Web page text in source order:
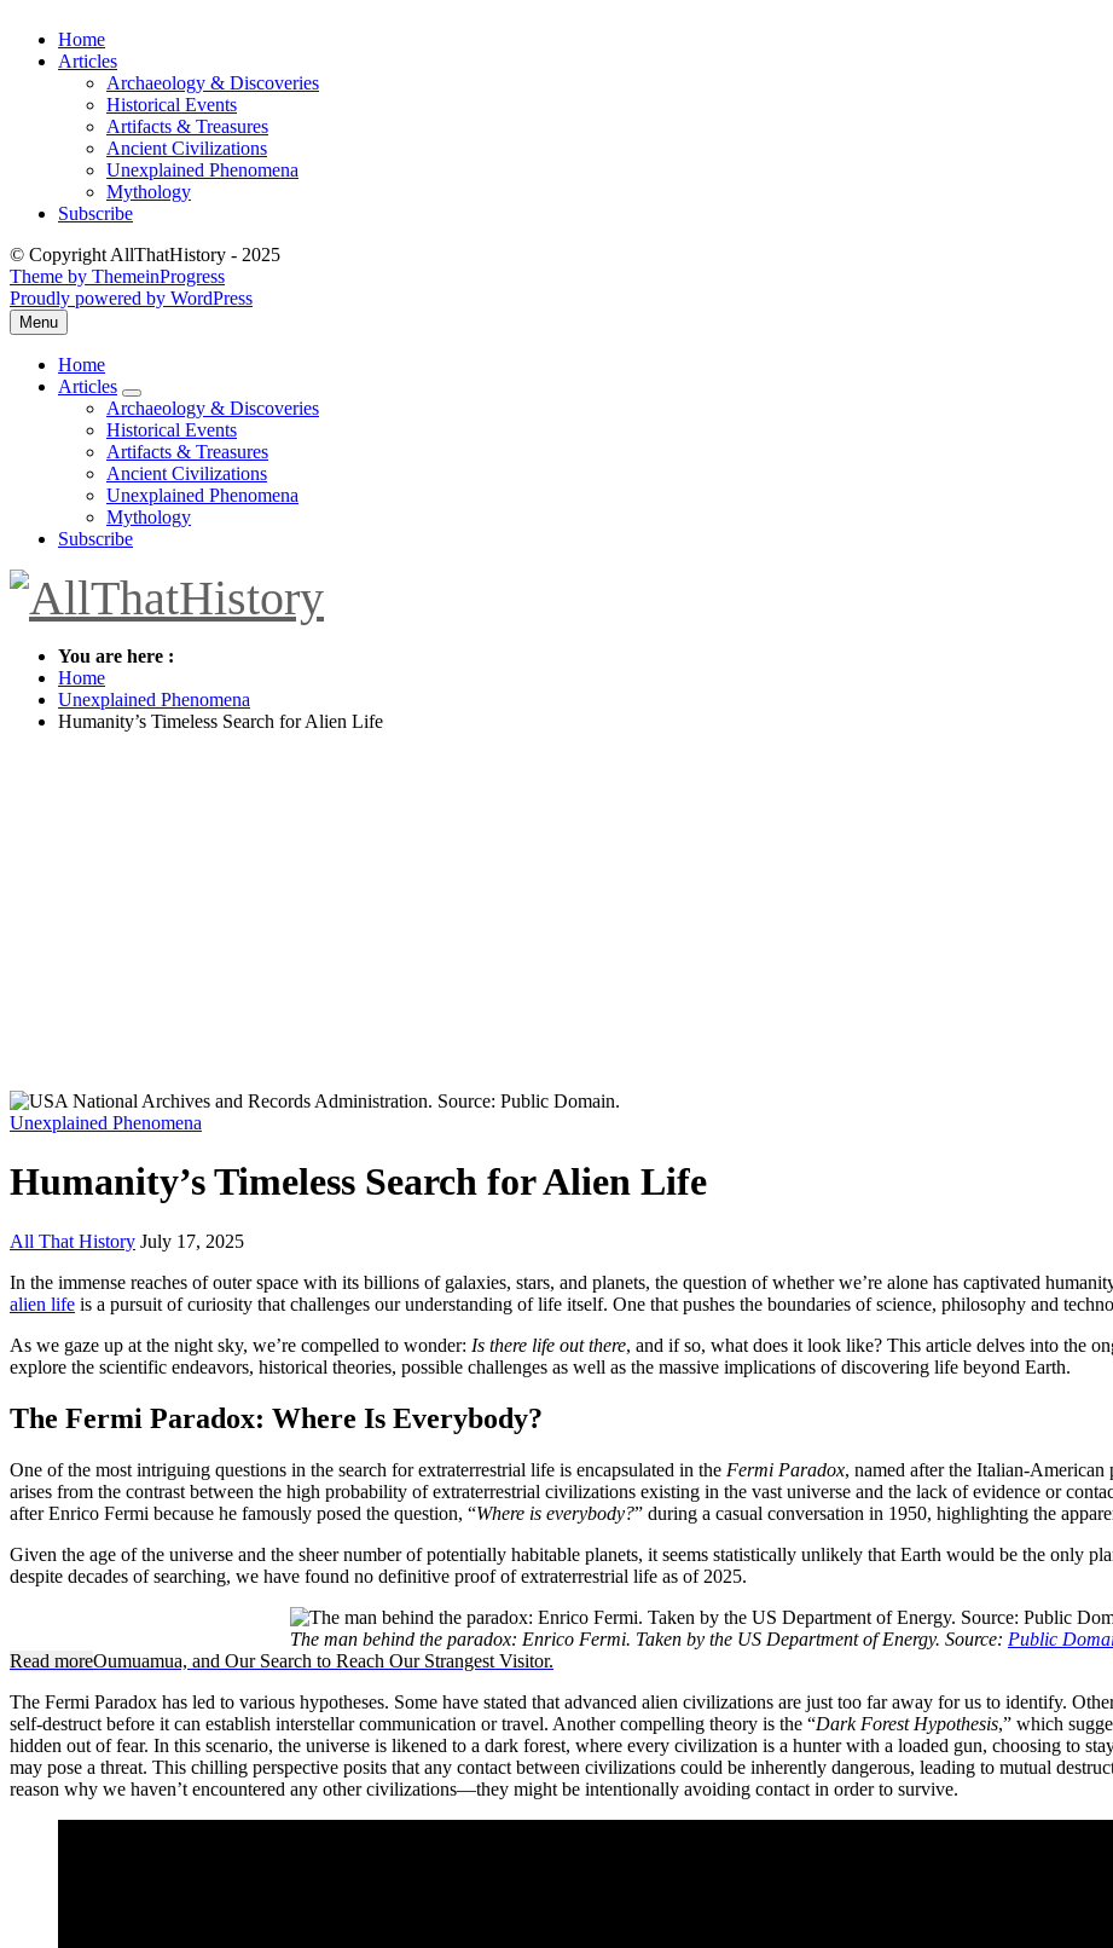
content
Home
Articles
Archaeology & Discoveries
Historical Events
Artifacts & Treasures
Ancient Civilizations
Unexplained Phenomena
Mythology
Subscribe
© Copyright AllThatHistory - 2025
Theme by ThemeinProgress
Proudly powered by WordPress
Menu
Open
the
main
menu
Home
Articles
expand
submenu
Archaeology & Discoveries
Historical Events
Artifacts & Treasures
Ancient Civilizations
Unexplained Phenomena
Mythology
Subscribe
You are here :
Home
Unexplained Phenomena
Humanity’s Timeless Search for Alien Life
Unexplained Phenomena
Humanity’s Timeless Search for Alien Life
All That History July 17, 2025
In the immense reaches of outer space with its billions of galaxies, stars, and planets, the question of whether we’re alone has captivated
alien life is a pursuit of curiosity that challenges our understanding of life itself. One that pushes the boundaries of science, philosophy and
As we gaze up at the night sky, we’re compelled to wonder: Is there life out there, and if so, what does it look like? This article delves into the
explore the scientific endeavors, historical theories, possible challenges as well as the massive implications of discovering life beyond Earth.
The Fermi Paradox: Where Is Everybody?
One of the most intriguing questions in the search for extraterrestrial life is encapsulated in the Fermi Paradox, named after the Italian-
arises from the contrast between the high probability of extraterrestrial civilizations existing in the vast universe and the lack of evidence or
after Enrico Fermi because he famously posed the question, “Where is everybody?” during a casual conversation in 1950, highlighting the
Given the age of the universe and the sheer number of potentially habitable planets, it seems statistically unlikely that Earth would be the only
despite decades of searching, we have found no definitive proof of extraterrestrial life as of 2025.
The man behind the paradox: Enrico Fermi. Taken by the US Department of Energy. Source: Public
Read moreOumuamua, and Our Search to Reach Our Strangest Visitor.
The Fermi Paradox has led to various hypotheses. Some have stated that advanced alien civilizations are just too far away for us to identify.
self-destruct before it can establish interstellar communication or travel. Another compelling theory is the “Dark Forest Hypothesis,” which
hidden out of fear. In this scenario, the universe is likened to a dark forest, where every civilization is a hunter with a loaded gun, choosing to
may pose a threat. This chilling perspective posits that any contact between civilizations could be inherently dangerous, leading to mutual
reason why we haven’t encountered any other civilizations—they might be intentionally avoiding contact in order to survive.